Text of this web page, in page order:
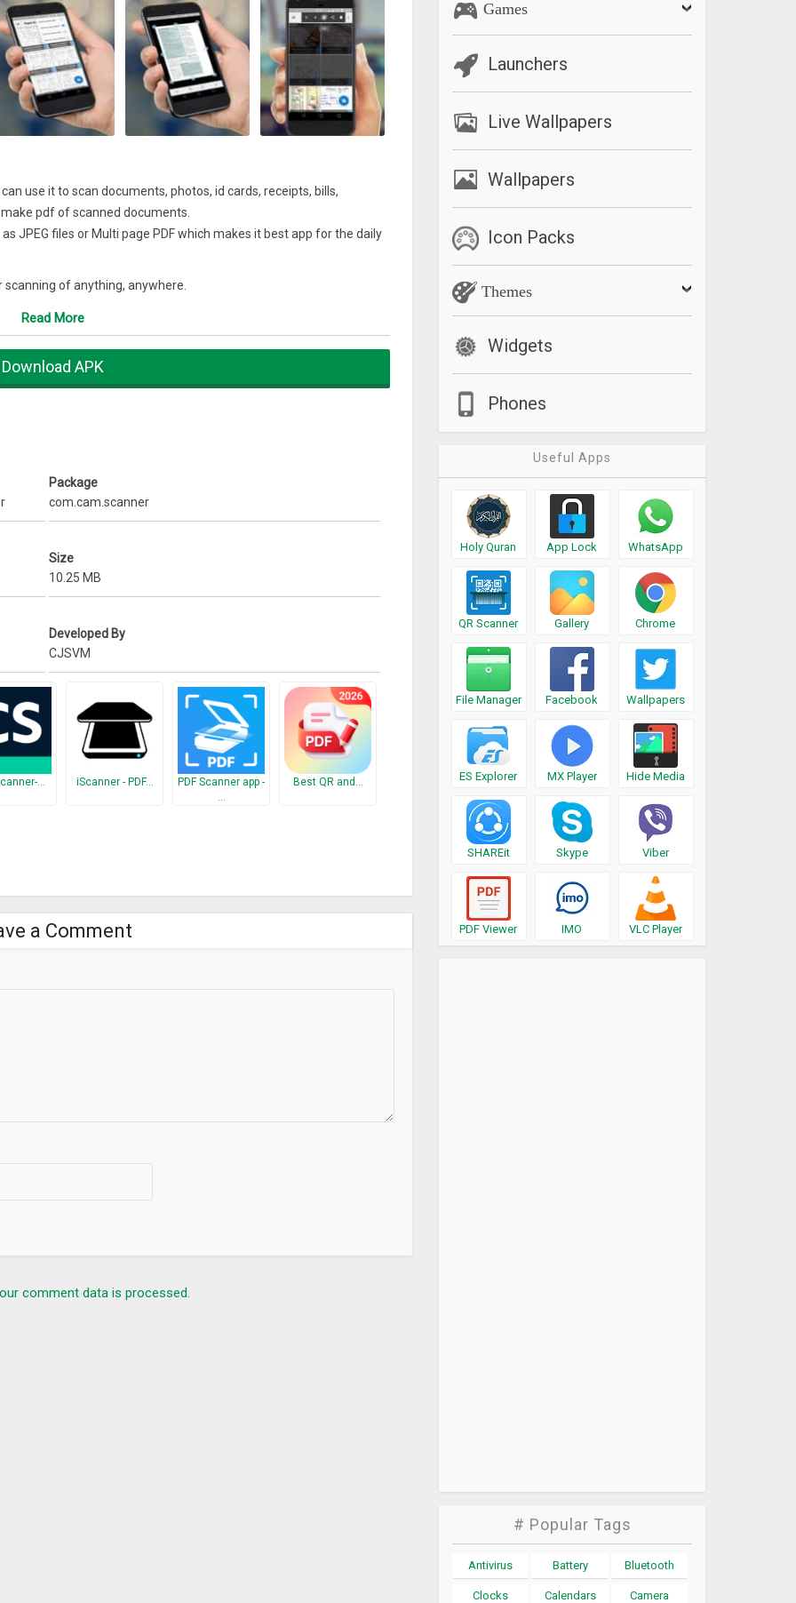
use it to scan documents, photos, id cards, receipts, bills,
pdf of scanned documents.
JPEG files or Multi page PDF which makes it best app for the daily
of anything, anywhere.
that can be used to scan documents which can be any type from
at home page to enable selection mode to create multi page pdf.
Google Drive, OneDrive, Evernote etc.
can export scanned documents to unlimited pdf files for free.
Read More
Download APK
Package
com.cam.scanner
Size
10.25 MB
Developed By
CJSVM
… iScanner - PDF…
PDF Scanner app -
…
Best QR and…
a Comment
comment data is processed.
Games
Launchers
Live Wallpapers
Wallpapers
Icon Packs
Themes
Widgets
Phones
Useful Apps
Holy Quran App Lock WhatsApp
QR Scanner Gallery Chrome
File Manager Facebook Wallpapers
ES Explorer MX Player Hide Media
SHAREit Skype Viber
PDF Viewer IMO VLC Player
# Popular Tags
Antivirus Battery Bluetooth
Clocks Calendars Camera